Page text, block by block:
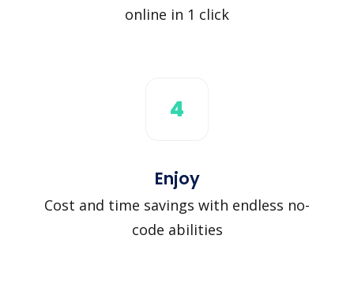
online in 1 click
4
Enjoy
Cost and time savings with endless no-
code abilities